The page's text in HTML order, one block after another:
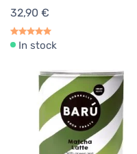
32,90 €
In stock